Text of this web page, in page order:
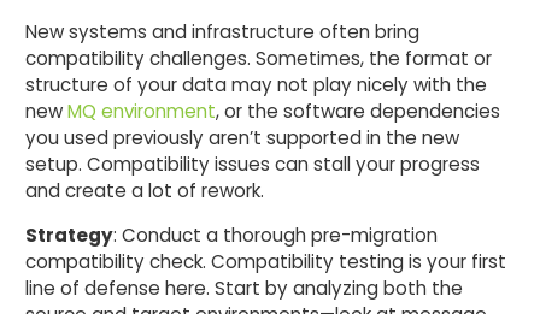
New systems and infrastructure often bring
compatibility challenges. Sometimes, the format or
structure of your data may not play nicely with the
newMQ environment, or the software dependencies
you used previously aren’t supported in the new
setup. Compatibility issues can stall your progress
and create a lot of rework.
Strategy: Conduct a thorough pre-migration
compatibility check. Compatibility testing is your first
line of defense here. Start by analyzing both the